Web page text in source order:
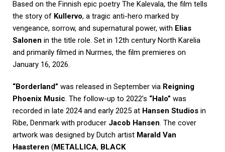
Based on the Finnish epic poetry The Kalevala, the film tells
the story of Kullervo, a tragic anti-hero marked by
vengeance, sorrow, and supernatural power, with Elias
Salonen in the title role. Set in 12th century North Karelia
and primarily filmed in Nurmes, the film premieres on
January 16, 2026.
“Borderland” was released in September via Reigning
Phoenix Music. The follow-up to 2022’s “Halo” was
recorded in late 2024 and early 2025 at Hansen Studios in
Ribe, Denmark with producer Jacob Hansen. The cover
artwork was designed by Dutch artist Marald Van
Haasteren (METALLICA, BLACK